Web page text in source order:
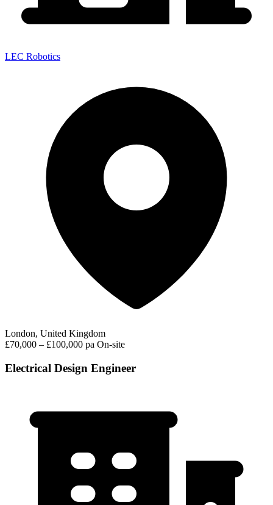
LEC Robotics
London, United Kingdom
£70,000 – £100,000 pa On-site
Electrical Design Engineer